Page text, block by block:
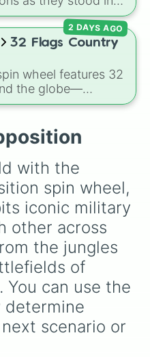
from 24 empires,
the era: United
Austria-Hungary,
Italy, Portugal,
Empire, Sweden,
Albania, Romania,
32 Flags Country
wheel features 32
the globe—
🇦🇱,Japan 🇯🇵,
2 DAYS AGO
with the
spin wheel,
iconic military
other across
the jungles
of
You can use the
determine
scenario or